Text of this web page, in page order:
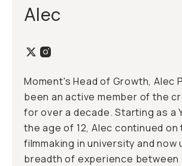
Alec
Moment's Head of Growth, Alec
been an active member of the
for over a decade. Starting as a
the age of 12, Alec continued on
filmmaking in university and now
breadth of experience between